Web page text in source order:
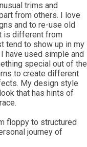
trims and
from others. I love
and to re-use old
is different from
tend to show up in my
have used simple and
special out of the
to create different
My design style
that has hints of
floppy to structured
journey of